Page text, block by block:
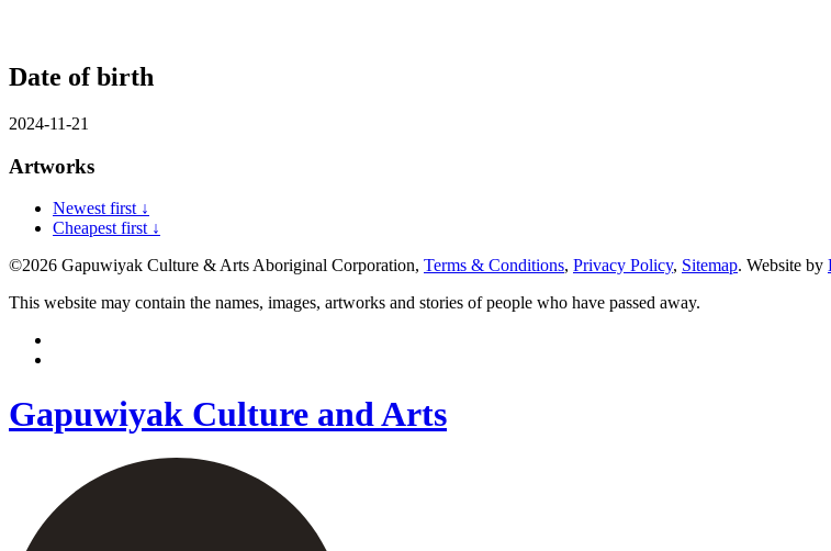
Date of birth
2024-11-21
Artworks
Newest first ↓
Cheapest first ↓
©2026 Gapuwiyak Culture & Arts Aboriginal Corporation, Terms & Conditions, Privacy Policy, Sitemap. Website by
This website may contain the names, images, artworks and stories of people who have passed away.
Gapuwiyak Culture and Arts